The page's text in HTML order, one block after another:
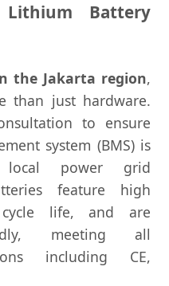
Battery
the Jakarta region,
than just hardware.
to ensure
system (BMS) is
power grid
feature high
life, and are
meeting all
including CE,